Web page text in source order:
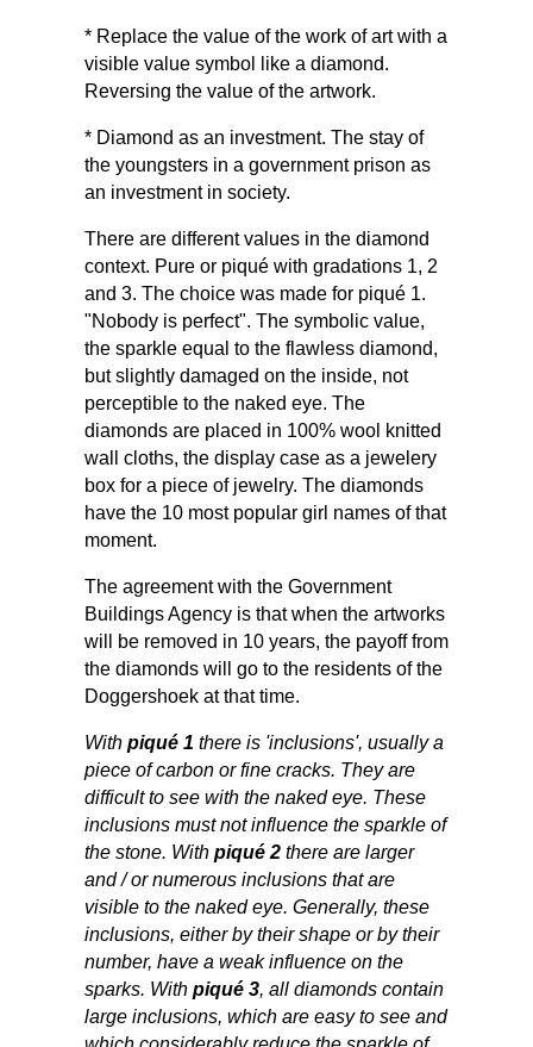
* Replace the value of the work of art with a
visible value symbol like a diamond.
Reversing the value of the artwork.
* Diamond as an investment. The stay of
the youngsters in a government prison as
an investment in society.
There are different values ​​in the diamond
context. Pure or piqué with gradations 1, 2
and 3. The choice was made for piqué 1.
"Nobody is perfect". The symbolic value,
the sparkle equal to the flawless diamond,
but slightly damaged on the inside, not
perceptible to the naked eye. The
diamonds are placed in 100% wool knitted
wall cloths, the display case as a jewelery
box for a piece of jewelry. The diamonds
have the 10 most popular girl names of that
moment.
The agreement with the Government
Buildings Agency is that when the artworks
will be removed in 10 years, the payoff from
the diamonds will go to the residents of the
Doggershoek at that time.
With piqué 1 there is 'inclusions', usually a
piece of carbon or fine cracks. They are
difficult to see with the naked eye. These
inclusions must not influence the sparkle of
the stone. With piqué 2 there are larger
and / or numerous inclusions that are
visible to the naked eye. Generally, these
inclusions, either by their shape or by their
number, have a weak influence on the
sparks. With piqué 3, all diamonds contain
large inclusions, which are easy to see and